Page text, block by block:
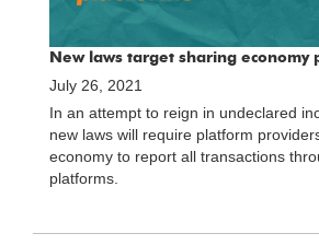
New laws target sharing economy
July 26, 2021
In an attempt to reign in undeclared
new laws will require platform
economy to report all transactions
platforms.